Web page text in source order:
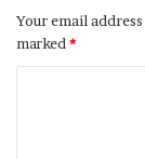
Your email
marked *